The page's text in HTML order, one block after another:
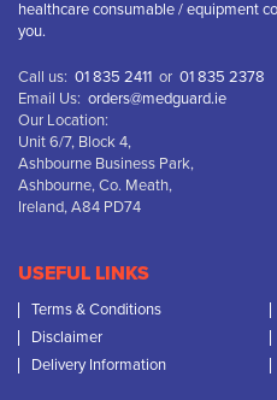
healthcare consumable / equipment
you.
Call us: 01 835 2411 or 01 835 2378
Email Us: orders@medguard.ie
Our Location:
Unit 6/7, Block 4,
Ashbourne Business Park,
Ashbourne, Co. Meath,
Ireland, A84 PD74
USEFUL LINKS
Terms & Conditions
Disclaimer
Delivery Information